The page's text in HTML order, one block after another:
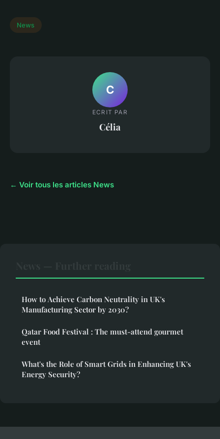
News
C
ECRIT PAR
Célia
← Voir tous les articles News
How to Achieve Carbon Neutrality in UK's
Manufacturing Sector by 2030?
Qatar Food Festival : The must-attend gourmet
event
What's the Role of Smart Grids in Enhancing UK's
Energy Security?